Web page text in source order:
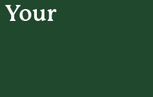
Your